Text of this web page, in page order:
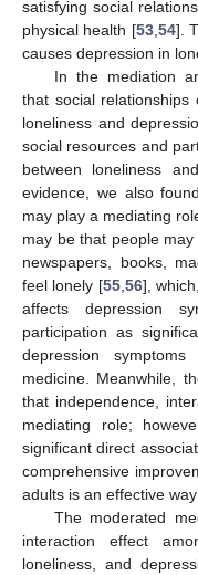
satisfying social
physical health [53, 54].
causes depression in
In the mediation
that social relationships
loneliness and
social resources and
between loneliness
evidence, we also
may play a mediating
may be that people
newspapers, books,
feel lonely [55, 56],
affects depression
participation as
depression
medicine. Meanwhile,
that independence,
mediating role;
significant direct
comprehensive
adults is an effective
The moderated
interaction effect
loneliness, and